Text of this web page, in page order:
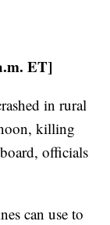
ET]
in rural
killing
officials
can use to